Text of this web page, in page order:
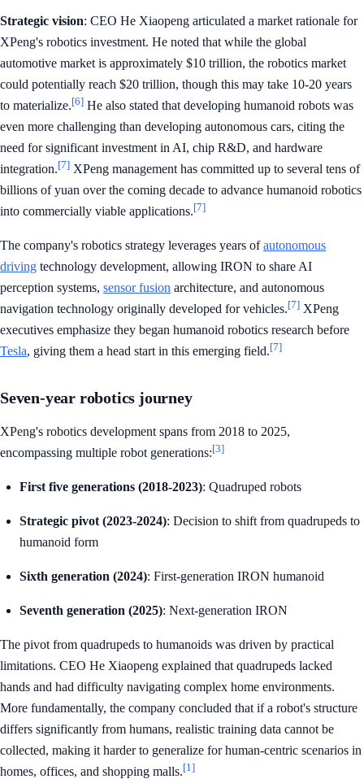
Strategic vision: CEO He Xiaopeng articulated a market rationale for
XPeng's robotics investment. He noted that while the global
automotive market is approximately $10 trillion, the robotics market
could potentially reach $20 trillion, though this may take 10-20 years
to materialize.[6] He also stated that developing humanoid robots was
even more challenging than developing autonomous cars, citing the
need for significant investment in AI, chip R&D, and hardware
integration.[7] XPeng management has committed up to several tens of
billions of yuan over the coming decade to advance humanoid robotics
into commercially viable applications.[7]
The company's robotics strategy leverages years ofautonomous
driving technology development, allowing IRON to share AI
perception systems, sensor fusion architecture, and autonomous
navigation technology originally developed for vehicles.[7] XPeng
executives emphasize they began humanoid robotics research before
Tesla, giving them a head start in this emerging field.[7]
Seven-year robotics journey
XPeng's robotics development spans from 2018 to 2025,
encompassing multiple robot generations:[3]
First five generations (2018-2023): Quadruped robots
Strategic pivot (2023-2024): Decision to shift from quadrupeds to
humanoid form
Sixth generation (2024): First-generation IRON humanoid
Seventh generation (2025): Next-generation IRON
The pivot from quadrupeds to humanoids was driven by practical
limitations. CEO He Xiaopeng explained that quadrupeds lacked
hands and had difficulty navigating complex home environments.
More fundamentally, the company concluded that if a robot's structure
differs significantly from humans, realistic training data cannot be
collected, making it harder to generalize for human-centric scenarios in
homes, offices, and shopping malls.[1]